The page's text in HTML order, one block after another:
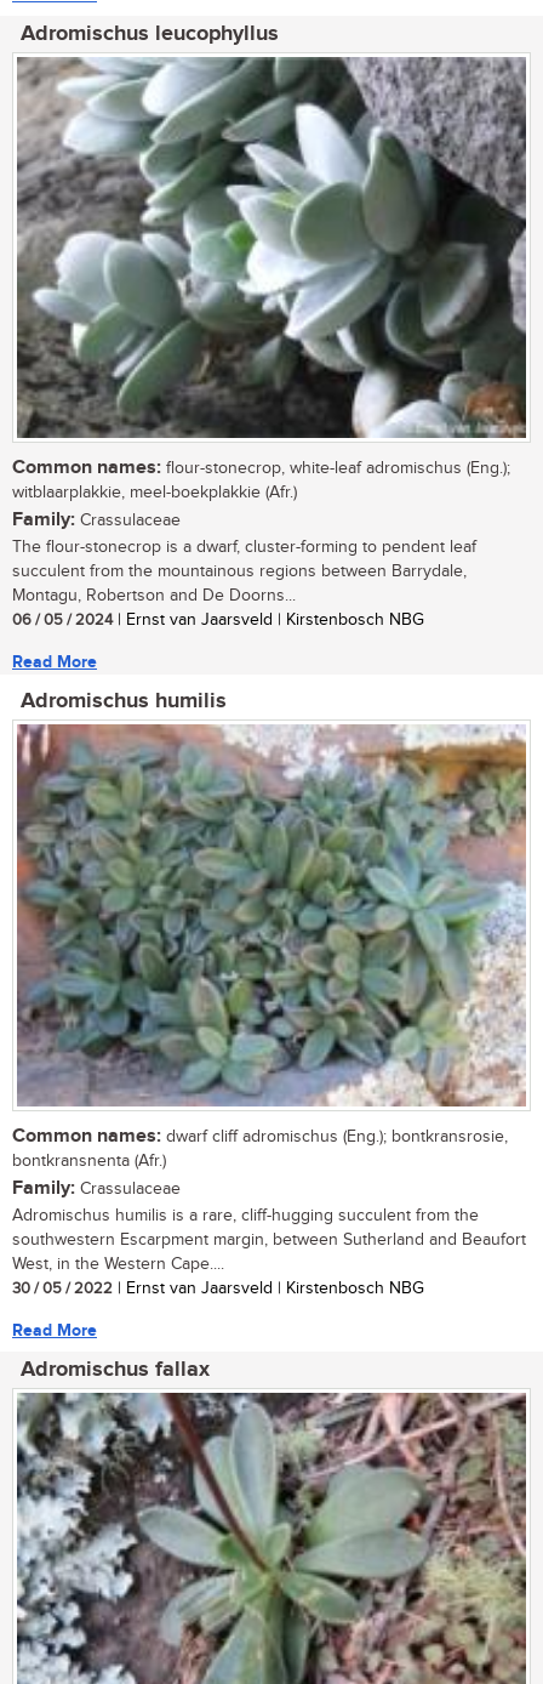
Adromischus leucophyllus
Common names: flour-stonecrop, white-leaf adromischus (Eng.);
witblaarplakkie, meel-boekplakkie (Afr.)
Family: Crassulaceae
The flour-stonecrop is a dwarf, cluster-forming to pendent leaf
succulent from the mountainous regions between Barrydale,
Montagu, Robertson and De Doorns...
06 / 05 / 2024| Ernst van Jaarsveld | Kirstenbosch NBG
Read More
Adromischus humilis
Common names: dwarf cliff adromischus (Eng.); bontkransrosie,
bontkransnenta (Afr.)
Family: Crassulaceae
Adromischus humilis is a rare, cliff-hugging succulent from the
southwestern Escarpment margin, between Sutherland and Beaufort
West, in the Western Cape....
30 / 05 / 2022 | Ernst van Jaarsveld | Kirstenbosch NBG
Read More
Adromischus fallax